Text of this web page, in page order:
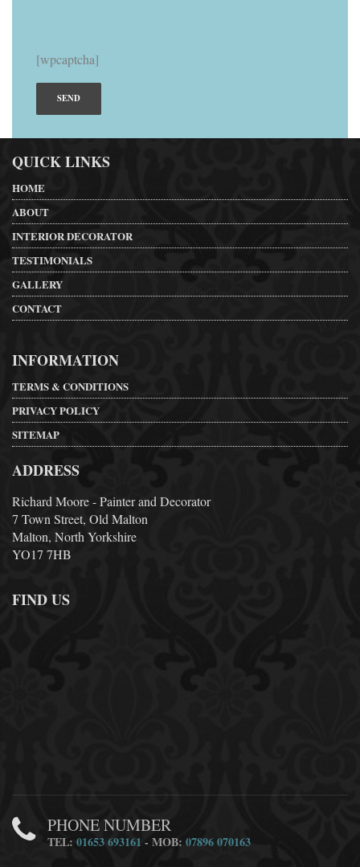
[wpcaptcha]
QUICK LINKS
HOME
ABOUT
INTERIOR DECORATOR
TESTIMONIALS
GALLERY
CONTACT
INFORMATION
TERMS & CONDITIONS
PRIVACY POLICY
SITEMAP
ADDRESS
Richard Moore - Painter and Decorator
7 Town Street, Old Malton
Malton, North Yorkshire
YO17 7HB
FIND US
PHONE NUMBER
TEL:01653 693161 - MOB:07896 070163